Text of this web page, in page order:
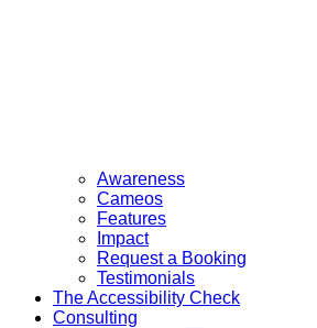
Awareness
Cameos
Features
Impact
Request a Booking
Testimonials
The Accessibility Check
Consulting